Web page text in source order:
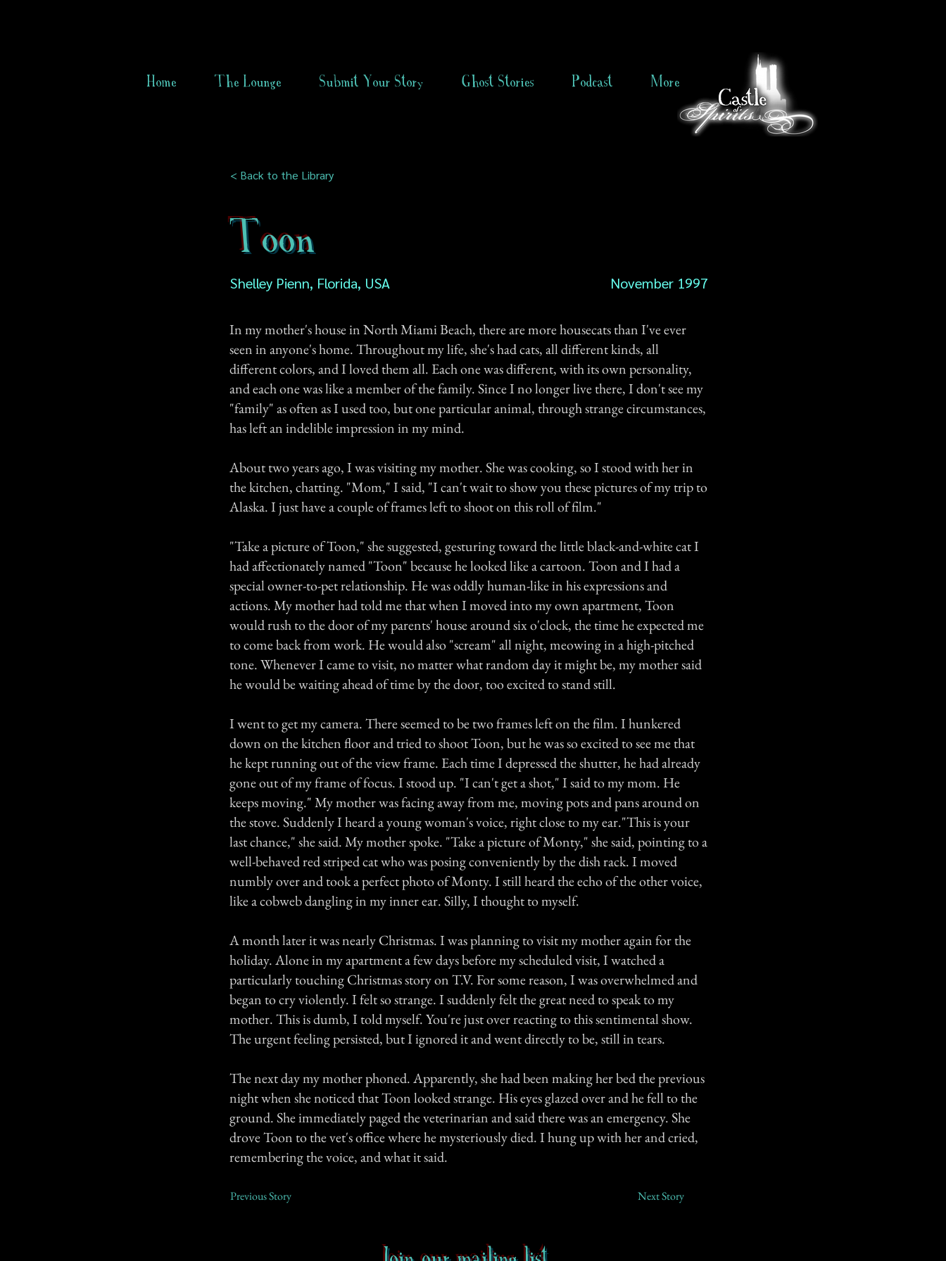
Home The Lounge Submit Your Story Ghost Stories Podcast More
< Back to the Library
Toon
Shelley Pienn, Florida, USA November 1997
In my mother's house in North Miami Beach, there are more housecats than I've ever
seen in anyone's home. Throughout my life, she's had cats, all different kinds, all
different colors, and I loved them all. Each one was different, with its own personality,
and each one was like a member of the family. Since I no longer live there, I don't see my
"family" as often as I used too, but one particular animal, through strange circumstances,
has left an indelible impression in my mind.
About two years ago, I was visiting my mother. She was cooking, so I stood with her in
the kitchen, chatting. "Mom," I said, "I can't wait to show you these pictures of my trip to
Alaska. I just have a couple of frames left to shoot on this roll of film."
"Take a picture of Toon," she suggested, gesturing toward the little black-and-white cat I
had affectionately named "Toon" because he looked like a cartoon. Toon and I had a
special owner-to-pet relationship. He was oddly human-like in his expressions and
actions. My mother had told me that when I moved into my own apartment, Toon
would rush to the door of my parents' house around six o'clock, the time he expected me
to come back from work. He would also "scream" all night, meowing in a high-pitched
tone. Whenever I came to visit, no matter what random day it might be, my mother said
he would be waiting ahead of time by the door, too excited to stand still.
I went to get my camera. There seemed to be two frames left on the film. I hunkered
down on the kitchen floor and tried to shoot Toon, but he was so excited to see me that
he kept running out of the view frame. Each time I depressed the shutter, he had already
gone out of my frame of focus. I stood up. "I can't get a shot," I said to my mom. He
keeps moving." My mother was facing away from me, moving pots and pans around on
the stove. Suddenly I heard a young woman's voice, right close to my ear."This is your
last chance," she said. My mother spoke. "Take a picture of Monty," she said, pointing to a
well-behaved red striped cat who was posing conveniently by the dish rack. I moved
numbly over and took a perfect photo of Monty. I still heard the echo of the other voice,
like a cobweb dangling in my inner ear. Silly, I thought to myself.
A month later it was nearly Christmas. I was planning to visit my mother again for the
holiday. Alone in my apartment a few days before my scheduled visit, I watched a
particularly touching Christmas story on T.V. For some reason, I was overwhelmed and
began to cry violently. I felt so strange. I suddenly felt the great need to speak to my
mother. This is dumb, I told myself. You're just over reacting to this sentimental show.
The urgent feeling persisted, but I ignored it and went directly to be, still in tears.
The next day my mother phoned. Apparently, she had been making her bed the previous
night when she noticed that Toon looked strange. His eyes glazed over and he fell to the
ground. She immediately paged the veterinarian and said there was an emergency. She
drove Toon to the vet's office where he mysteriously died. I hung up with her and cried,
remembering the voice, and what it said.
Previous Story Next Story